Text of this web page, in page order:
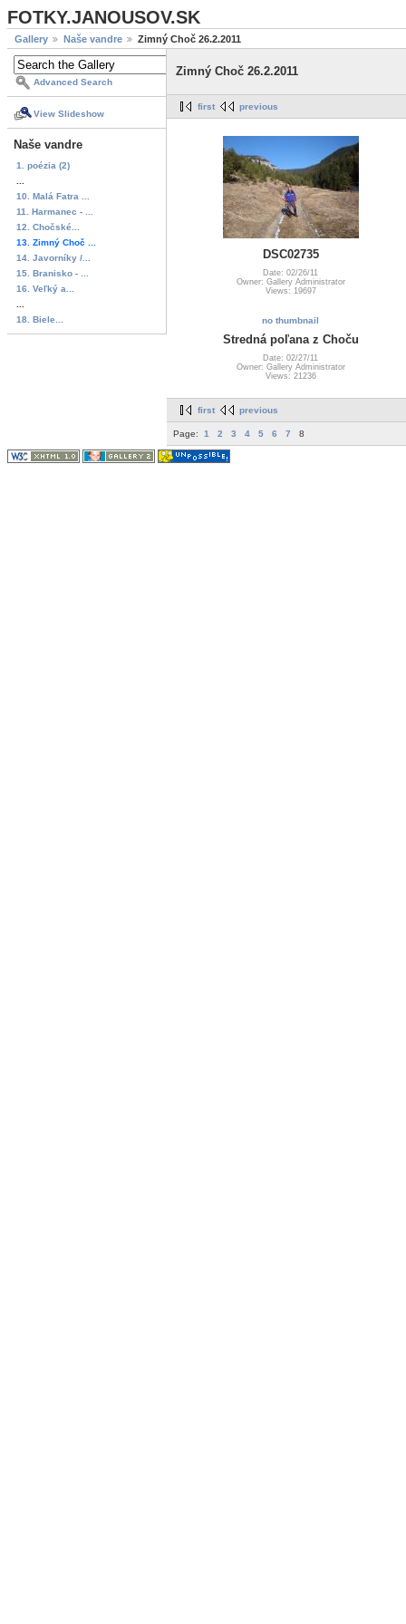
FOTKY.JANOUSOV.SK
Gallery Naše vandre Zimný Choč 26.2.2011
Advanced Search
View Slideshow
Naše vandre
1. poézia (2)
10. Malá Fatra ...
11. Harmanec - ...
12. Chočské...
13. Zimný Choč ...
14. Javorníky /...
15. Branisko - ...
16. Veľký a...
18. Biele...
Zimný Choč 26.2.2011
first previous
DSC02735
Date: 02/26/11
Owner: Gallery Administrator
Views: 19697
no thumbnail
Stredná poľana z Choču
Date: 02/27/11
Owner: Gallery Administrator
Views: 21236
first previous
Page: 1 2 3 4 5 6 7 8